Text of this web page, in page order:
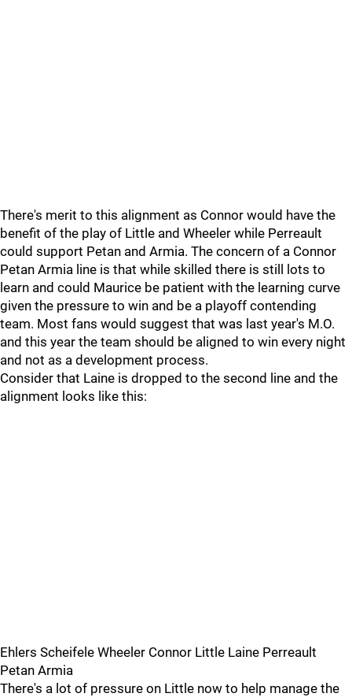
There's merit to this alignment as Connor would have the
benefit of the play of Little and Wheeler while Perreault
could support Petan and Armia. The concern of a Connor
Petan Armia line is that while skilled there is still lots to
learn and could Maurice be patient with the learning curve
given the pressure to win and be a playoff contending
team. Most fans would suggest that was last year's M.O.
and this year the team should be aligned to win every night
and not as a development process.
Consider that Laine is dropped to the second line and the
alignment looks like this:
Ehlers Scheifele Wheeler Connor Little Laine Perreault
Petan Armia
There's a lot of pressure on Little now to help manage the